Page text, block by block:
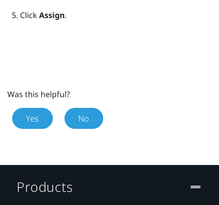
ClickAssign.
Was this helpful?
Yes No
Products